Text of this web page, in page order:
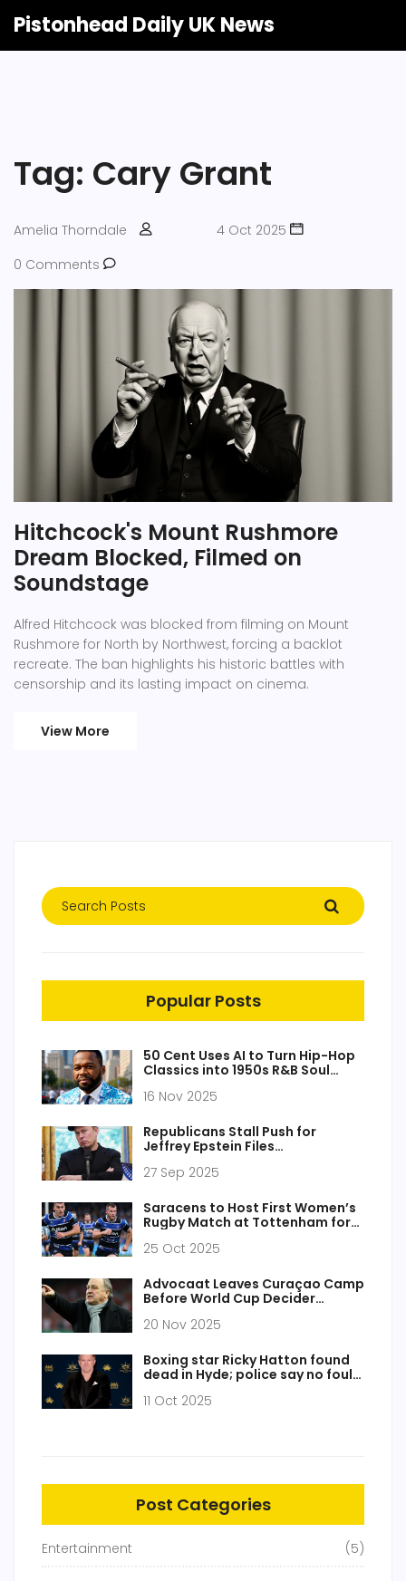
Pistonhead Daily UK News
Tag: Cary Grant
Amelia Thorndale
4 Oct 2025
0 Comments
Hitchcock's Mount Rushmore
Dream Blocked, Filmed on
Soundstage
Alfred Hitchcock was blocked from filming on Mount
Rushmore for North by Northwest, forcing a backlot
recreate. The ban highlights his historic battles with
censorship and its lasting impact on cinema.
View More
Popular Posts
50 Cent Uses AI to Turn Hip-Hop
Classics into 1950s R&B Soul
16 Nov 2025
Republicans Stall Push for
Jeffrey Epstein Files
27 Sep 2025
Saracens to Host First Women’s
Rugby Match at Tottenham for
25 Oct 2025
Advocaat Leaves Curaçao Camp
Before World Cup Decider
20 Nov 2025
Boxing star Ricky Hatton found
dead in Hyde; police say no foul
11 Oct 2025
Post Categories
Entertainment (5)